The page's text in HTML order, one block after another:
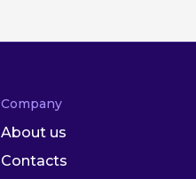
Company
About us
Contacts